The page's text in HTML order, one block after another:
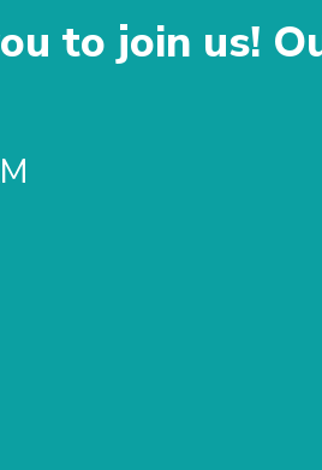
to join us!